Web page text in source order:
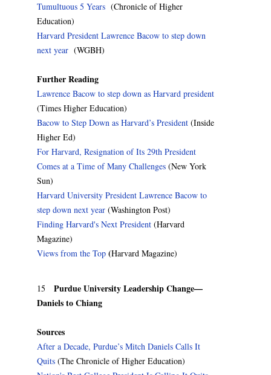
Tumultuous 5 Years (Chronicle of Higher
Education)
Harvard President Lawrence Bacow to step down
next year (WGBH)
Further Reading
Lawrence Bacow to step down as Harvard president
(Times Higher Education)
Bacow to Step Down as Harvard’s President (Inside
Higher Ed)
For Harvard, Resignation of Its 29th President
Comes at a Time of Many Challenges (New York
Sun)
Harvard University President Lawrence Bacow to
step down next year (Washington Post)
Finding Harvard's Next President (Harvard
Magazine)
Views from the Top (Harvard Magazine)
15 Purdue University Leadership Change—
Daniels to Chiang
Sources
After a Decade, Purdue’s Mitch Daniels Calls It
Quits (The Chronicle of Higher Education)